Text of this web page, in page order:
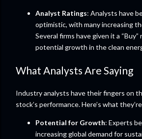
Analyst Ratings: Analysts have
optimistic, with many increasing
Several firms have given it a
potential growth in the clean
What Analysts Are Saying
Industry analysts have their fingers on
stock’s performance. Here’s what
Potential for Growth: Experts
increasing global demand for